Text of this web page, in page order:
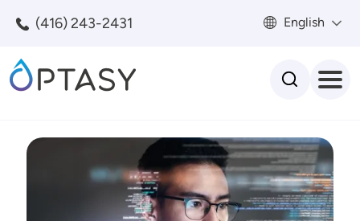
(416) 243-2431 English
Image